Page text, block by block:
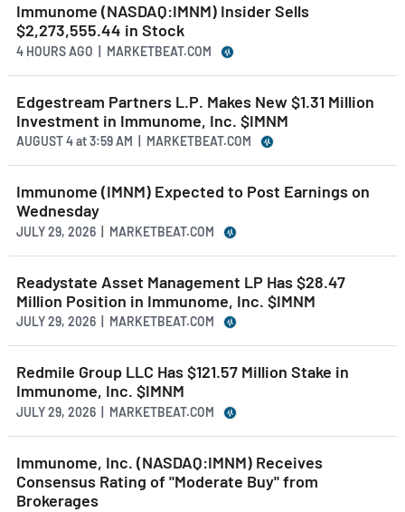
Immunome (NASDAQ:IMNM) Insider Sells
$2,273,555.44 in Stock
4 HOURS AGO | MARKETBEAT.COM
Edgestream Partners L.P. Makes New $1.31 Million
Investment in Immunome, Inc. $IMNM
AUGUST 4at3:59 AM | MARKETBEAT.COM
Immunome (IMNM) Expected to Post Earnings on
Wednesday
JULY 29, 2026 | MARKETBEAT.COM
Readystate Asset Management LP Has $28.47
Million Position in Immunome, Inc. $IMNM
JULY 29, 2026 | MARKETBEAT.COM
Redmile Group LLC Has $121.57 Million Stake in
Immunome, Inc. $IMNM
JULY 29, 2026 | MARKETBEAT.COM
Immunome, Inc. (NASDAQ:IMNM) Receives
Consensus Rating of "Moderate Buy" from
Brokerages